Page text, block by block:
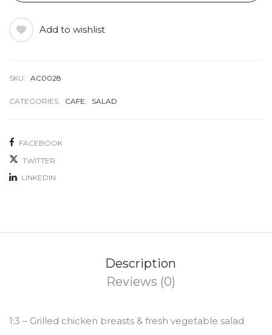
Add to wishlist
SKU: AC0028
CATEGORIES: CAFE SALAD
FACEBOOK
TWITTER
LINKEDIN
Description
Reviews (0)
1:3 – Grilled chicken breasts & fresh vegetable salad